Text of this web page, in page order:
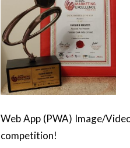
Web App (PWA) Image/
competition!